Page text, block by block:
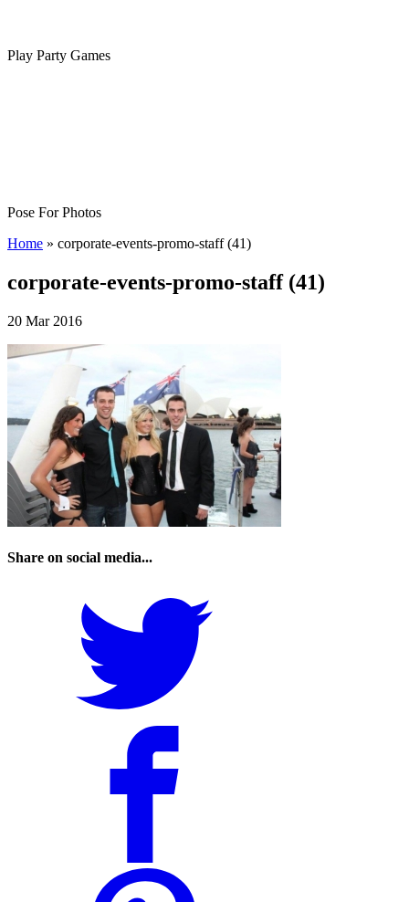
Play Party Games
Pose For Photos
Home » corporate-events-promo-staff (41)
corporate-events-promo-staff (41)
20 Mar 2016
Share on social media...